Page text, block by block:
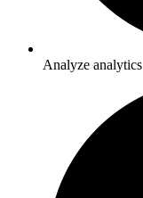
Analyze analytics